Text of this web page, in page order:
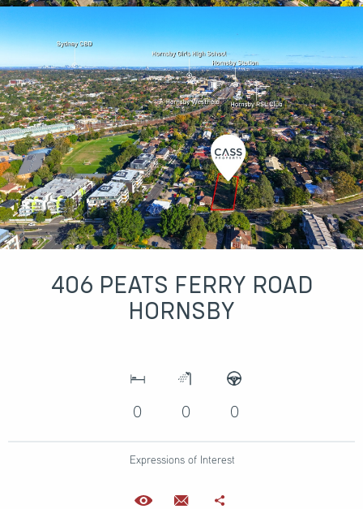
406 PEATS FERRY ROAD
HORNSBY
0 0 0
Expressions of Interest